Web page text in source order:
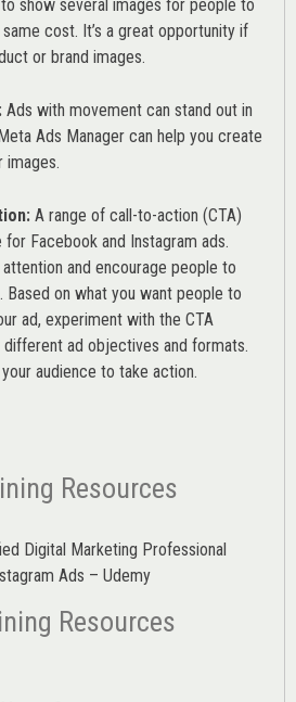
show several images for people to
cost. It’s a great opportunity if
or brand images.
Ads with movement can stand out in
Ads Manager can help you create
images.
A range of call-to-action (CTA)
for Facebook and Instagram ads.
and encourage people to
Based on what you want people to
ad, experiment with the CTA
different ad objectives and formats.
audience to take action.
Resources
Digital Marketing Professional
Ads – Udemy
Resources